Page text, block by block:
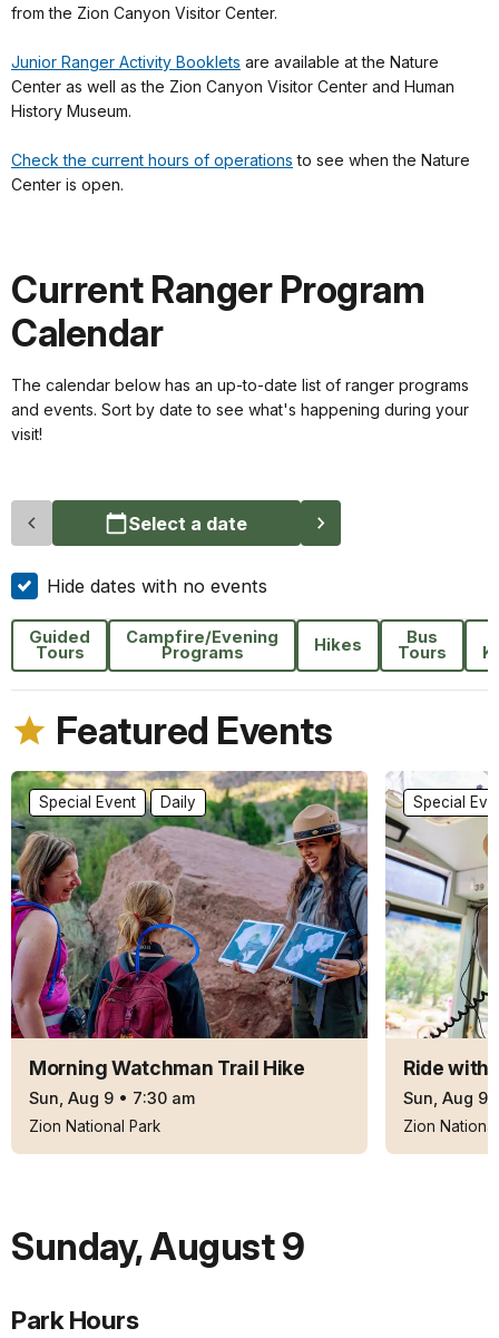
from the Zion Canyon Visitor Center.
Junior Ranger Activity Booklets are available at the Nature
Center as well as the Zion Canyon Visitor Center and Human
History Museum.
Check the current hours of operations to see when the Nature
Center is open.
Current Ranger Program
Calendar
The calendar below has an up-to-date list of ranger programs
and events. Sort by date to see what's happening during your
visit!
Select a date
Hide dates with no events
Guided
Tours
Campfire/Evening
Programs Hikes Bus
Tours
Featured Events
Morning Watchman Trail Hike
Sun, Aug 9 • 7:30 am
Special Event Daily
Zion National Park
Ride with
Sun, Aug 9
Special
Zion
Sunday,August 9
Park Hours